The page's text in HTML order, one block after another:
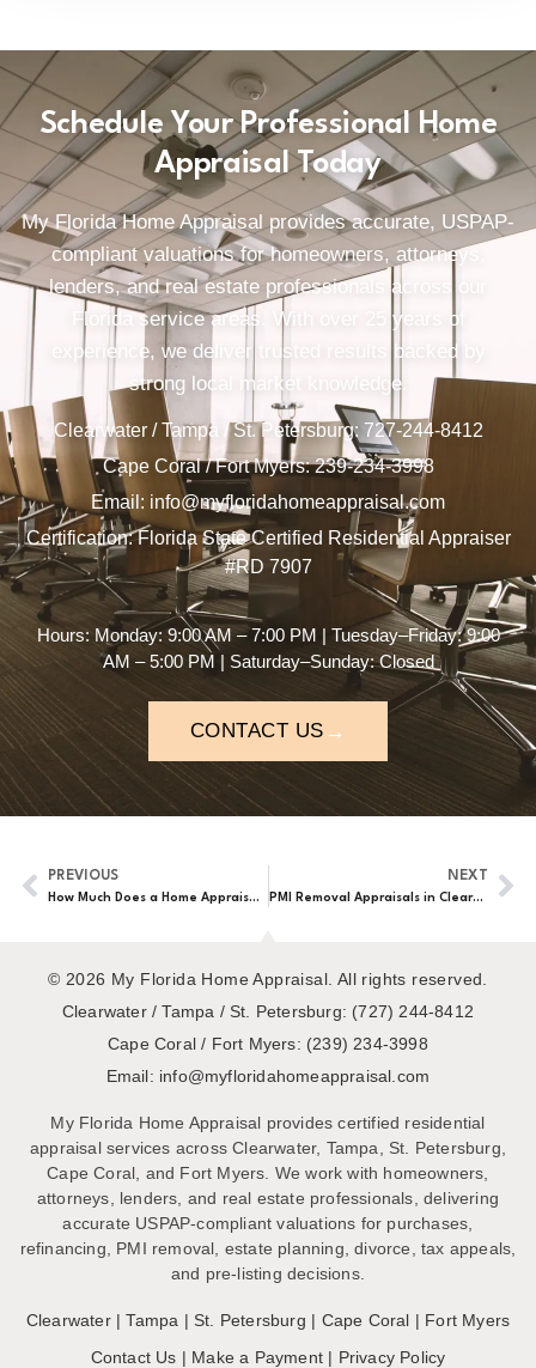
Schedule Your Professional Home
Appraisal Today
My Florida Home Appraisal provides accurate, USPAP-
compliant valuations for homeowners, attorneys,
lenders, and real estate professionals across our
Florida service areas. With over 25 years of
experience, we deliver trusted results backed by
strong local market knowledge.
Clearwater / Tampa / St. Petersburg: 727-244-8412
Cape Coral / Fort Myers:239-234-3998
Email:
Certification: Florida State Certified Residential Appraiser
#RD 7907
Hours: Monday: 9:00 AM – 7:00 PM | Tuesday–Friday: 9:00
AM – 5:00 PM | Saturday–Sunday: Closed
CONTACT US →
PREVIOUS
How Much Does a Home Appraisal Cost in Clearwater?
NEXT
PMI Removal Appraisals in Clearwater
© 2026 My Florida Home Appraisal. All rights reserved.
Clearwater / Tampa / St. Petersburg: (727) 244-8412
Cape Coral / Fort Myers: (239) 234-3998
Email:
My Florida Home Appraisal provides certified residential
appraisal services across Clearwater, Tampa, St. Petersburg,
Cape Coral, and Fort Myers. We work with homeowners,
attorneys, lenders, and real estate professionals, delivering
accurate USPAP-compliant valuations for purchases,
refinancing, PMI removal, estate planning, divorce, tax appeals,
and pre-listing decisions.
Clearwater|Tampa | St. Petersburg | Cape Coral | Fort Myers
Contact Us | Make a Payment | Privacy Policy